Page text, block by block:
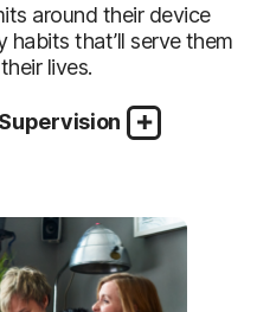
around their device
habits that’ll serve them
lives.
reports or visit the
or days of the
their Windows PC,